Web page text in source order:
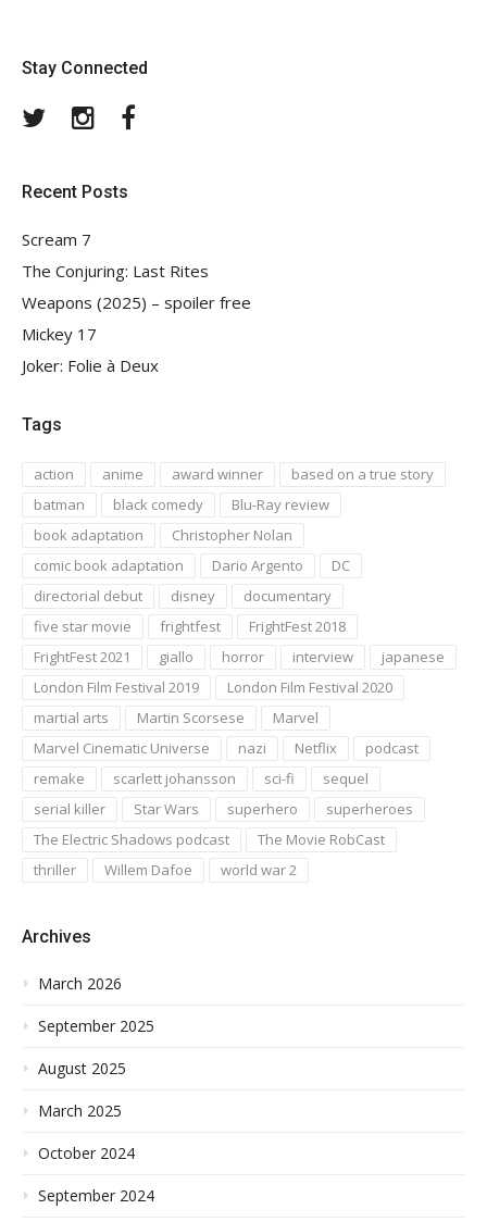
Stay Connected
TwitterInstagram
Recent Posts
Scream 7
The Conjuring: Last Rites
Weapons (2025) – spoiler free
Mickey 17
Joker: Folie à Deux
Tags
action anime award winner
based on a true story
batman
black comedy
Blu-Ray review
book adaptation
Christopher Nolan
comic book adaptation
Dario Argento
DC
directorial debut
disney
documentary
five star movie
frightfest
FrightFest 2018
FrightFest 2021
giallo horror interview
japanese
London Film Festival 2019
London Film Festival 2020
martial arts
Martin Scorsese
Marvel
Marvel Cinematic Universe
nazi Netflix
podcast
remake
scarlett johansson sci-fi
sequel
serial killer
Star Wars superhero
superheroes
The Electric Shadows podcast
The Movie RobCast
thriller
Willem Dafoe world war 2
Archives
March 2026
September 2025
August 2025
March 2025
October 2024
September 2024